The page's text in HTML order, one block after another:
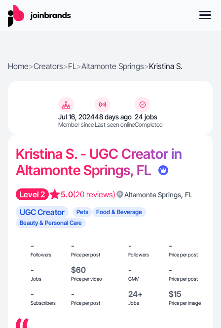
Home>Creators>FL>Altamonte Springs>Kristina S.
Jul 16, 2024
Member since
48 days ago
Last seen online
24 jobs
Completed
Kristina S. - UGC Creator in
Altamonte Springs, FL
Level 2 5.0(20 reviews) Altamonte Springs, FL
UGC Creator Pets
Food & Beverage
Beauty & Personal Care
-
Followers
-
Price per post
-
Followers
-
Price per post
-
Jobs
$60
Price per video
-
GMV
-
Price per post
-
Subscribers
-
Price per post
24+
Jobs
$15
Price per image